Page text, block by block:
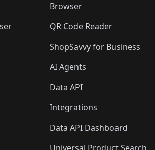
Browser
QR Code Reader
ShopSavvy for Business
AI Agents
Data API
Integrations
Data API Dashboard